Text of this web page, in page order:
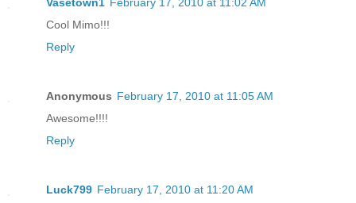
Cool Mimo!!!
Reply
Anonymous February 17, 2010 at 11:05 AM
Awesome!!!!
Reply
Luck799 February 17, 2010 at 11:20 AM